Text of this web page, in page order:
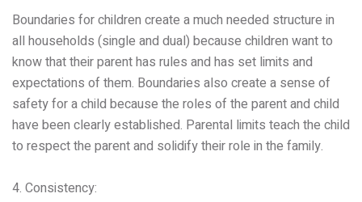
Boundaries for children create a much needed structure in
all households (single and dual) because children want to
know that their parent has rules and has set limits and
expectations of them. Boundaries also create a sense of
safety for a child because the roles of the parent and child
have been clearly established. Parental limits teach the child
to respect the parent and solidify their role in the family.
4. Consistency: